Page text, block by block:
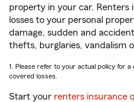
property in your car. Renters
losses to your personal
damage, sudden and
thefts, burglaries, vandalism
1. Please refer to your actual policy for
covered losses.
Start your renters insurance